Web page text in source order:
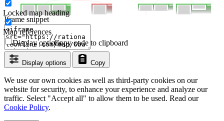
Iframe snippet
Display options Copy
Copy code to clipboard
Display options
Locked map heading
Map references
We use our own cookies as well as third-party cookies on our
website for security, to enhance your experience and analyze our
traffic. Select "Accept all" to allow them to be used. Read our
Cookie Policy.